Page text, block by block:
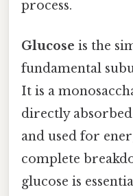
process.
Glucose is the
fundamental
It is a
directly
and used for
complete
glucose is